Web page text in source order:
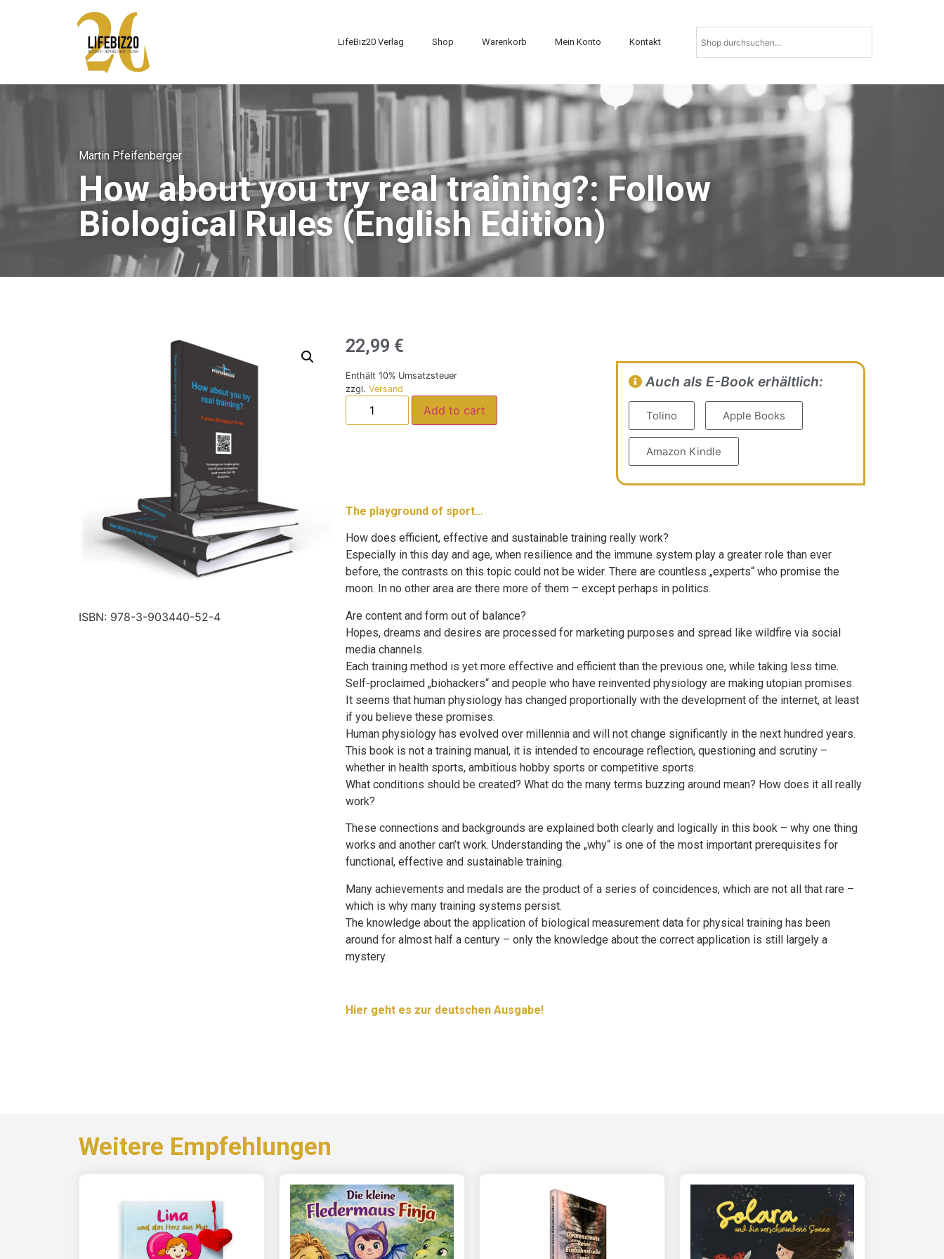
LifeBiz20 Verlag Shop Warenkorb Mein Konto Kontakt
Martin Pfeifenberger
How about you try real training?: Follow
Biological Rules (English Edition)
ISBN: 978-3-903440-52-4
22,99 €
Enthält 10% Umsatzsteuer
zzgl. Versand
Add to cart
Auch als E-Book erhältlich:
Tolino Apple Books
Amazon Kindle
The playground of sport…
How does efficient, effective and sustainable training really work?
Especially in this day and age, when resilience and the immune system play a greater role than ever
before, the contrasts on this topic could not be wider. There are countless „experts“ who promise the
moon. In no other area are there more of them – except perhaps in politics.
Are content and form out of balance?
Hopes, dreams and desires are processed for marketing purposes and spread like wildfire via social
media channels.
Each training method is yet more effective and efficient than the previous one, while taking less time.
Self-proclaimed „biohackers“ and people who have reinvented physiology are making utopian promises.
It seems that human physiology has changed proportionally with the development of the internet, at least
if you believe these promises.
Human physiology has evolved over millennia and will not change significantly in the next hundred years.
This book is not a training manual, it is intended to encourage reflection, questioning and scrutiny –
whether in health sports, ambitious hobby sports or competitive sports.
What conditions should be created? What do the many terms buzzing around mean? How does it all really
work?
These connections and backgrounds are explained both clearly and logically in this book – why one thing
works and another can’t work. Understanding the „why“ is one of the most important prerequisites for
functional, effective and sustainable training.
Many achievements and medals are the product of a series of coincidences, which are not all that rare –
which is why many training systems persist.
The knowledge about the application of biological measurement data for physical training has been
around for almost half a century – only the knowledge about the correct application is still largely a
mystery.
Hier geht es zur deutschen Ausgabe!
Weitere Empfehlungen